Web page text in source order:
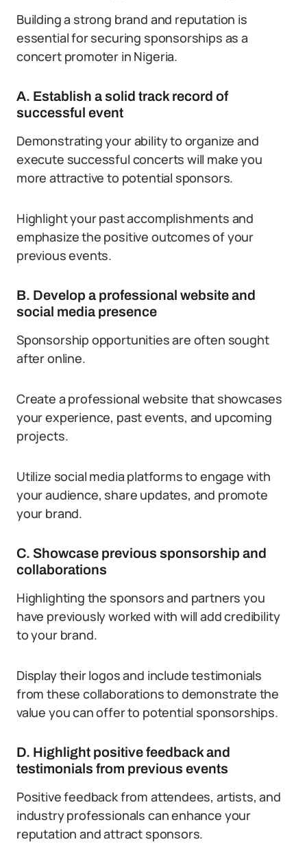
Building a strong brand and reputation is
essential for securing sponsorships as a
concert promoter in Nigeria.
A. Establish a solid track record of
successful event
Demonstrating your ability to organize and
execute successful concerts will make you
more attractive to potential sponsors.
Highlight your past accomplishments and
emphasize the positive outcomes of your
previous events.
B. Develop a professional website and
social media presence
Sponsorship opportunities are often sought
after online.
Create a professional website that showcases
your experience, past events, and upcoming
projects.
Utilize social media platforms to engage with
your audience, share updates, and promote
your brand.
C. Showcase previous sponsorship and
collaborations
Highlighting the sponsors and partners you
have previously worked with will add credibility
to your brand.
Display their logos and include testimonials
from these collaborations to demonstrate the
value you can offer to potential sponsorships.
D. Highlight positive feedback and
testimonials from previous events
Positive feedback from attendees, artists, and
industry professionals can enhance your
reputation and attract sponsors.